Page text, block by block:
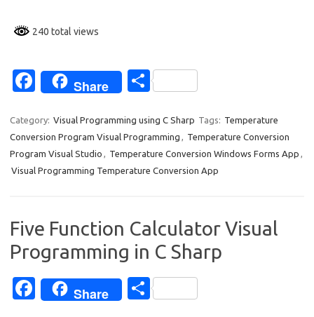
240 total views
Fa
e
b
o
Share
S
ar
e
Category: Visual Programming using C Sharp Tags: Temperature
Conversion Program Visual Programming , Temperature Conversion
Program Visual Studio , Temperature Conversion Windows Forms App ,
Visual Programming Temperature Conversion App
Five Function Calculator Visual
Programming in C Sharp
Fa
Share
S